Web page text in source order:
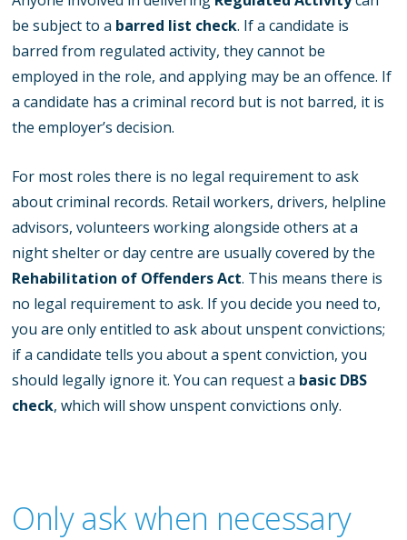
be subject to a barred list check. If a candidate is
barred from regulated activity, they cannot be
employed in the role, and applying may be an offence. If
a candidate has a criminal record but is not barred, it is
the employer’s decision.
For most roles there is no legal requirement to ask
about criminal records. Retail workers, drivers, helpline
advisors, volunteers working alongside others at a
night shelter or day centre are usually covered by the
Rehabilitation of Offenders Act. This means there is
no legal requirement to ask. If you decide you need to,
you are only entitled to ask about unspent convictions;
if a candidate tells you about a spent conviction, you
should legally ignore it. You can request a basic DBS
check, which will show unspent convictions only.
Only ask when necessary